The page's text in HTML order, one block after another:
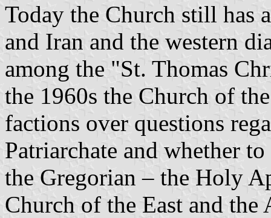
Today the Church still has
and Iran and the western
among the "St. Thomas
the 1960s the Church of
factions over questions
Patriarchate and whether
the Gregorian – the Holy
Church of the East and